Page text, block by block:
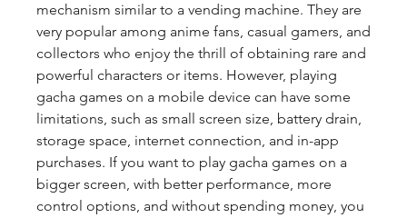
mechanism similar to a vending machine. They are
very popular among anime fans, casual gamers, and
collectors who enjoy the thrill of obtaining rare and
powerful characters or items. However, playing
gacha games on a mobile device can have some
limitations, such as small screen size, battery drain,
storage space, internet connection, and in-app
purchases. If you want to play gacha games on a
bigger screen, with better performance, more
control options, and without spending money, you